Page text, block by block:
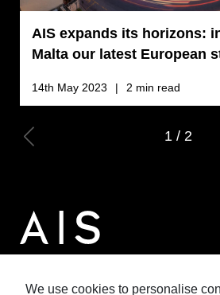
AIS expands its horizons:
Malta our latest European
14th May 2023 2 min read
1/ 2
We use cookies to personalise